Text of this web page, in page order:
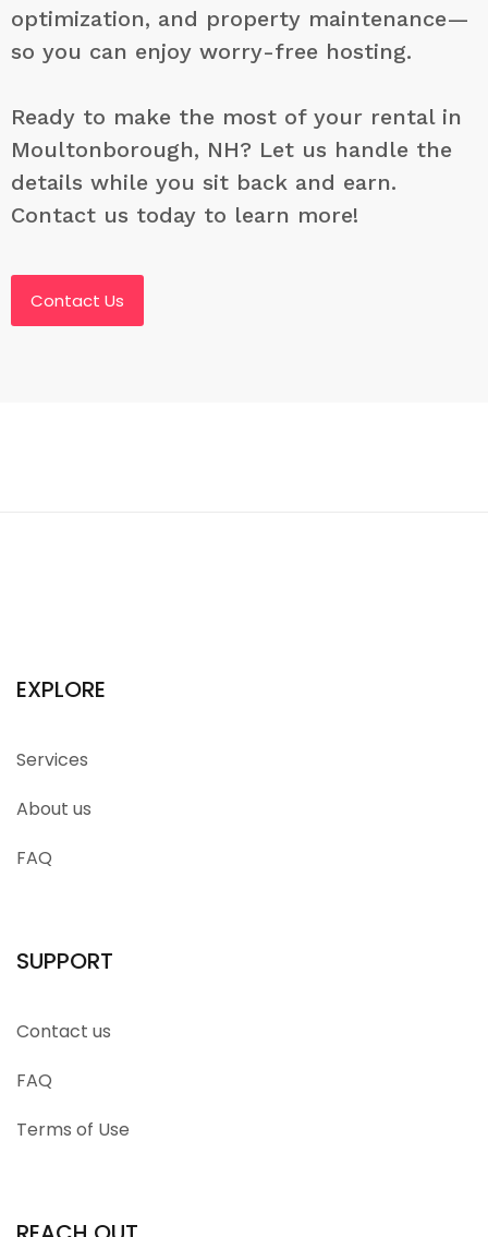
optimization, and property maintenance—
so you can enjoy worry-free hosting.
Ready to make the most of your rental in
Moultonborough, NH? Let us handle the
details while you sit back and earn.
Contact us today to learn more!
Contact Us
EXPLORE
Services
About us
FAQ
SUPPORT
Contact us
FAQ
Terms of Use